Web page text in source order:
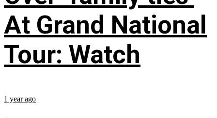
At Grand National
Tour: Watch
1 year ago
...